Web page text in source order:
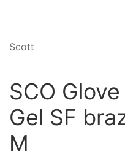
Scott
SCO
Gel SF
M